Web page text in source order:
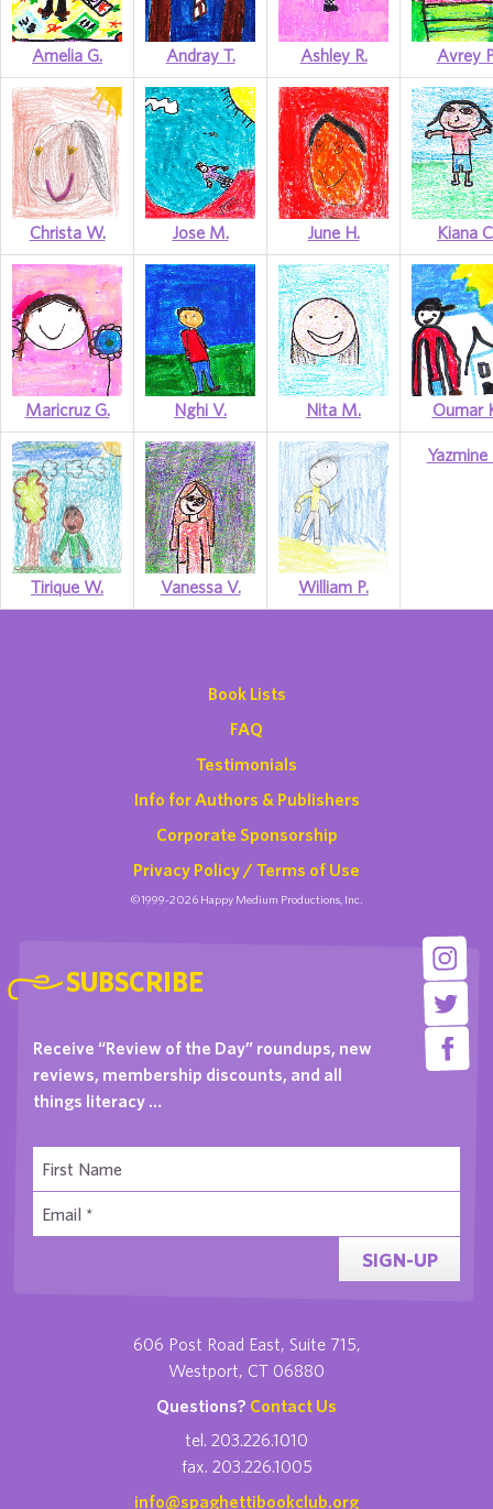
Amelia G. Andray T. Ashley R. Avrey
Christa W. Jose M. June H. Kiana
Maricruz G. Nghi V. Nita M. Oumar
Tirique W. Vanessa V. William P.
Yazmine
Book Lists
FAQ
Testimonials
Info for Authors & Publishers
Corporate Sponsorship
Privacy Policy / Terms of Use
©1999-2026 Happy Medium Productions, Inc.
SUBSCRIBE
Receive “Review of the Day” roundups, new
reviews, membership discounts, and all
things literacy …
SIGN-UP
606 Post Road East, Suite 715,
Westport, CT 06880
Questions? Contact Us
tel. 203.226.1010
fax. 203.226.1005
info@spaghettibookclub.org